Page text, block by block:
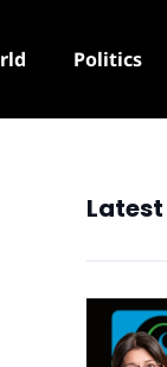
Politics